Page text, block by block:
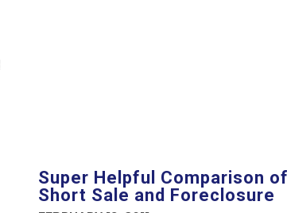
Super Helpful Comparison of
Short Sale and Foreclosure